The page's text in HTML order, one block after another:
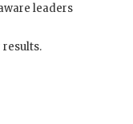
leaders